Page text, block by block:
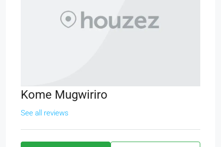
Kome Mugwiriro
See all reviews